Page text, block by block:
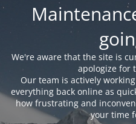
We're aware that the site is
apologize for
Our team is actively
everything back online as
how frustrating and
your time